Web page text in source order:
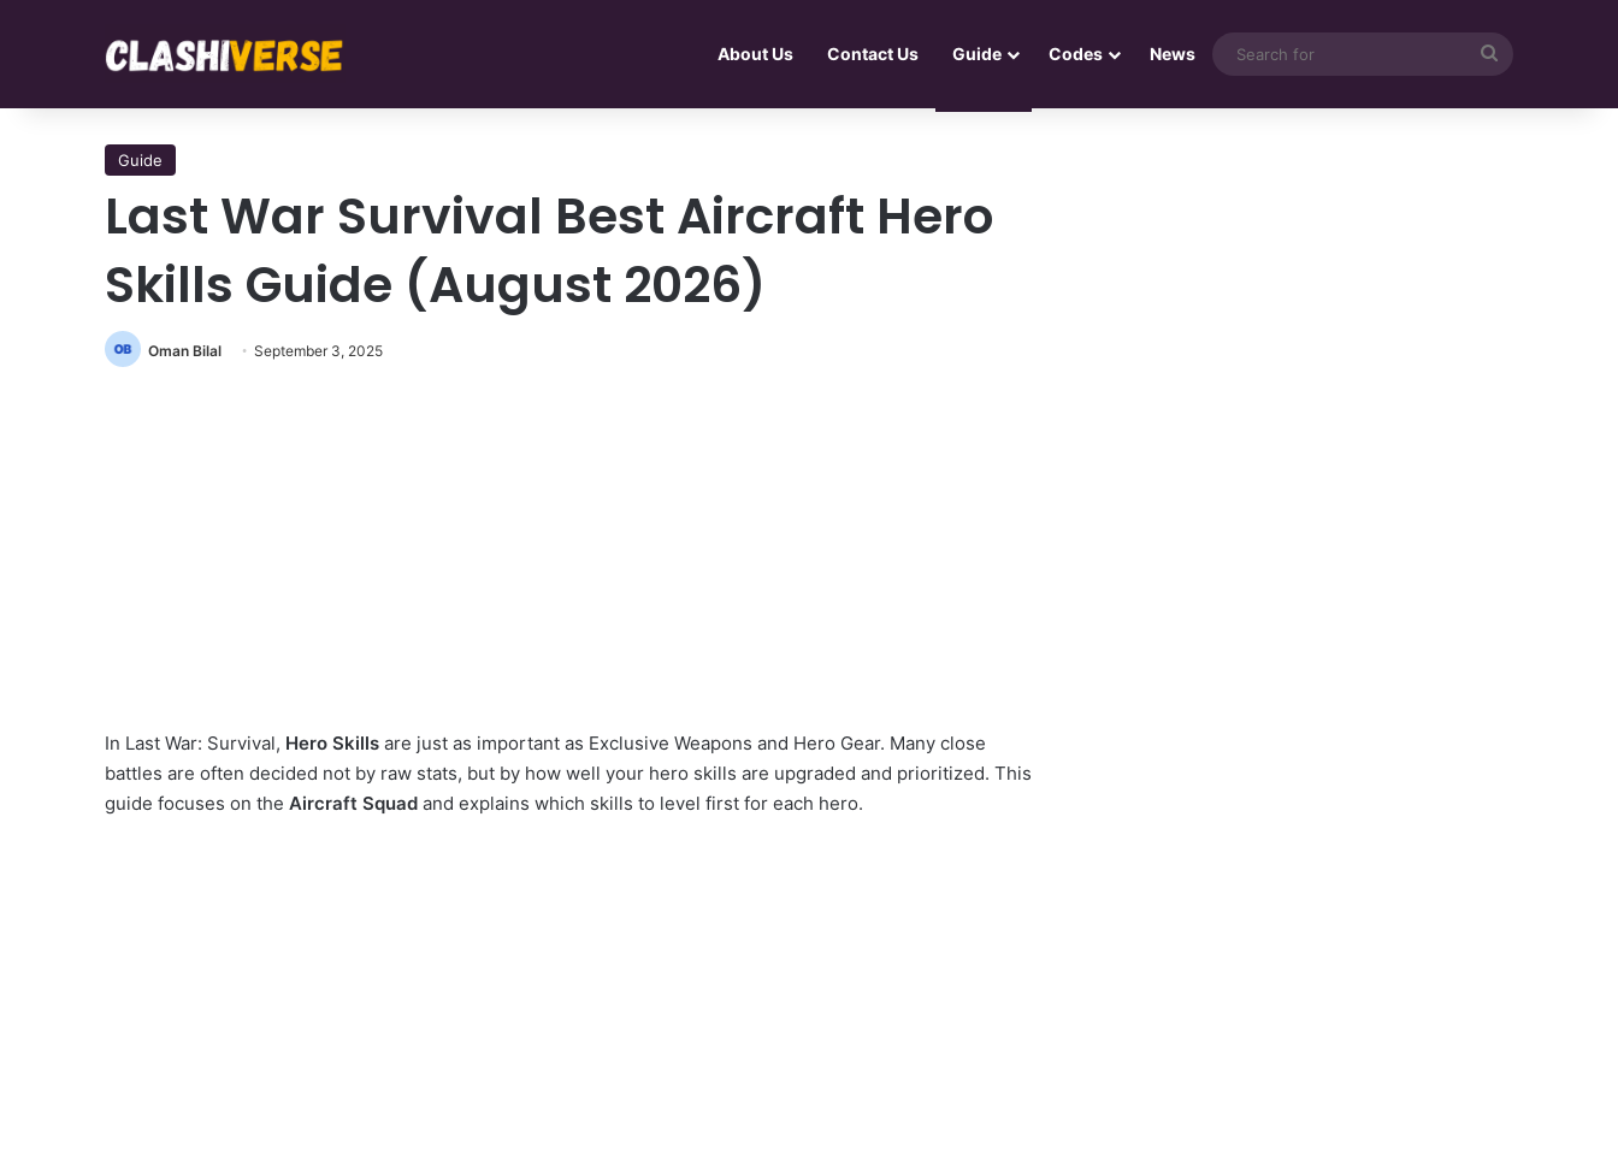
About Us Contact Us Guide Codes News
Guide
Last War Survival Best Aircraft Hero
Skills Guide (August 2026)
Oman Bilal September 3, 2025
In Last War: Survival, Hero Skills are just as important as Exclusive Weapons and Hero Gear. Many close
battles are often decided not by raw stats, but by how well your hero skills are upgraded and prioritized. This
guide focuses on the Aircraft Squad and explains which skills to level first for each hero.